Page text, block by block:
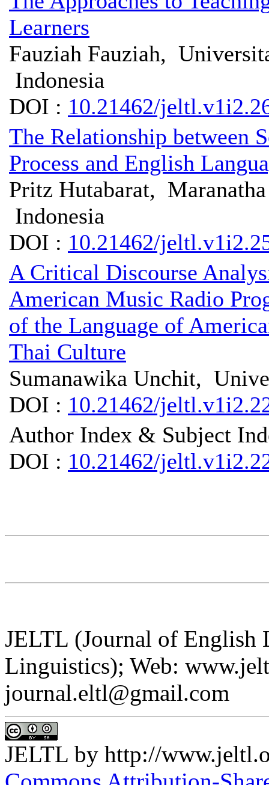
Learners
Fauziah Fauziah,
Indonesia
DOI : 10.21462/
The Relationship between
Process and English
Pritz Hutabarat,
Indonesia
DOI : 10.21462/
A Critical Discourse
American Music Radio
of the Language of
Thai Culture
Sumanawika Unchit,
DOI : 10.21462/
Author Index & Subject
DOI : 10.21462/
JELTL (Journal of English
Linguistics); Web:
journal.eltl@gmail.com
JELTL by http://